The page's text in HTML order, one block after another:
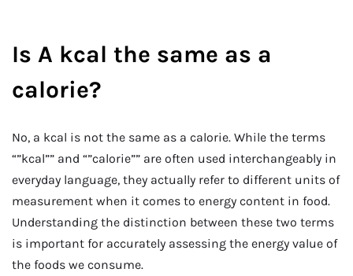
Is A kcal the same as a
calorie?
No, a kcal is not the same as a calorie. While the terms
“”kcal”” and “”calorie”” are often used interchangeably in
everyday language, they actually refer to different units of
measurement when it comes to energy content in food.
Understanding the distinction between these two terms
is important for accurately assessing the energy value of
the foods we consume.